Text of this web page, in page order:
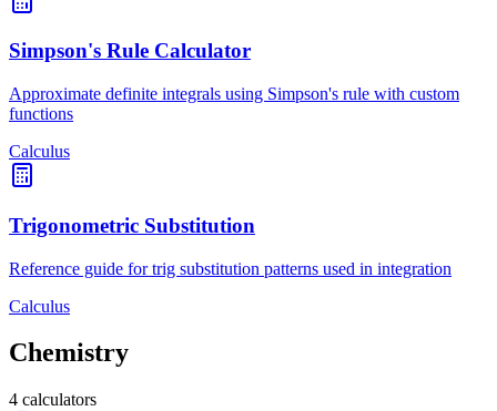
Simpson's Rule Calculator
Approximate definite integrals using Simpson's rule with custom
functions
Calculus
Trigonometric Substitution
Reference guide for trig substitution patterns used in integration
Calculus
Chemistry
4 calculators